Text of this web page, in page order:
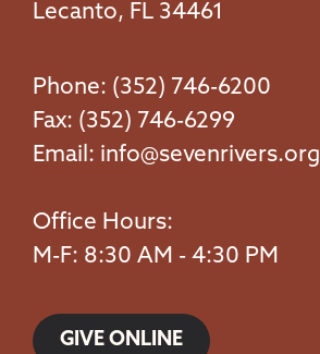
Lecanto, FL 34461
Phone: (352) 746-6200
Fax: (352) 746-6299
Email: info@sevenrivers.org
Office Hours:
M-F: 8:30 AM - 4:30 PM
GIVE ONLINE